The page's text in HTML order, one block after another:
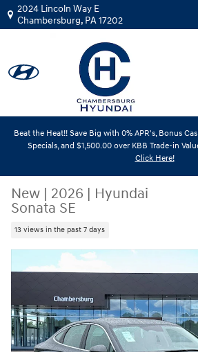
Skip to main content
2024 Lincoln Way E
Chambersburg, PA17202
Beat the Heat!! Save Big with 0% APR's, Bonus
Specials, and $1,500.00 over KBB Trade-in
Click Here!
New | 2026 | Hyundai
Sonata SE
13 views in the past 7 days
New 2026 Hyundai Sonata SE Sedan Photo 1